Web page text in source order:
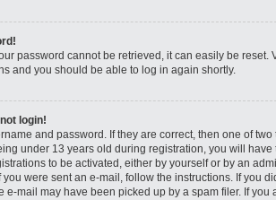
password cannot be retrieved, it can easily be
and you should be able to log in again shortly.
login!
and password. If they are correct, then one of
under 13 years old during registration, you will
to be activated, either by yourself or by an
were sent an e-mail, follow the instructions. If you
e-mail may have been picked up by a spam filer. If